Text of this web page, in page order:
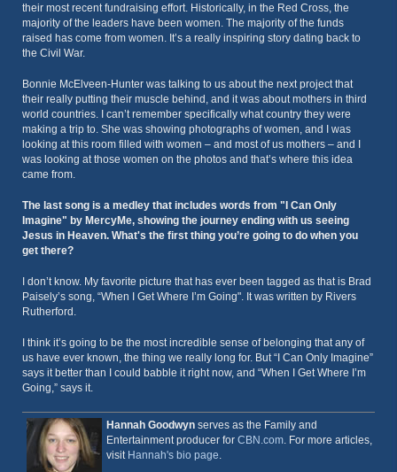
their most recent fundraising effort. Historically, in the Red Cross, the
majority of the leaders have been women. The majority of the funds
raised has come from women. It’s a really inspiring story dating back to
the Civil War.
Bonnie McElveen-Hunter was talking to us about the next project that
their really putting their muscle behind, and it was about mothers in third
world countries. I can’t remember specifically what country they were
making a trip to. She was showing photographs of women, and I was
looking at this room filled with women – and most of us mothers – and I
was looking at those women on the photos and that’s where this idea
came from.
The last song is a medley that includes words from "I Can Only
Imagine" by MercyMe, showing the journey ending with us seeing
Jesus in Heaven. What's the first thing you’re going to do when you
get there?
I don’t know. My favorite picture that has ever been tagged as that is Brad
Paisely’s song, “When I Get Where I’m Going". It was written by Rivers
Rutherford.
I think it’s going to be the most incredible sense of belonging that any of
us have ever known, the thing we really long for. But “I Can Only Imagine”
says it better than I could babble it right now, and “When I Get Where I’m
Going,” says it.
Hannah Goodwyn serves as the Family and
Entertainment producer for CBN.com . For more articles,
visit Hannah's bio page